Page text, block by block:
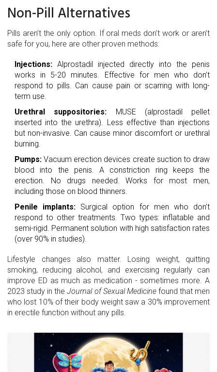
Non-Pill Alternatives
Pills aren’t the only option. If oral meds don’t work or aren’t
safe for you, here are other proven methods:
Injections: Alprostadil injected directly into the penis
works in 5-20 minutes. Effective for men who don’t
respond to pills. Can cause pain or scarring with long-
term use.
Urethral suppositories: MUSE (alprostadil pellet
inserted into the urethra). Less effective than injections
but non-invasive. Can cause minor discomfort or urethral
burning.
Pumps: Vacuum erection devices create suction to draw
blood into the penis. A constriction ring keeps the
erection. No drugs needed. Works for most men,
including those on blood thinners.
Penile implants: Surgical option for men who don’t
respond to other treatments. Two types: inflatable and
semi-rigid. Permanent solution with high satisfaction rates
(over 90% in studies).
Lifestyle changes also matter. Losing weight, quitting
smoking, reducing alcohol, and exercising regularly can
improve ED as much as medication - sometimes more. A
2023 study in theJournal of Sexual Medicinefound that men
who lost 10% of their body weight saw a 30% improvement
in erectile function without any pills.